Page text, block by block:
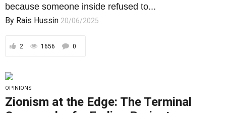
because someone inside refused to...
By Rais Hussin 20/06/2025
2 1656 0
OPINIONS
Zionism at the Edge: The Terminal